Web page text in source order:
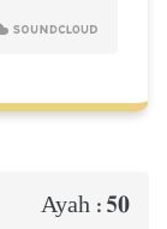
Ayah : 50